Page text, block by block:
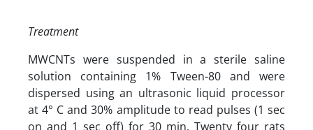
Treatment
MWCNTs were suspended in a sterile saline
solution containing 1% Tween-80 and were
dispersed using an ultrasonic liquid processor
at 4° C and 30% amplitude to read pulses (1 sec
on and 1 sec off) for 30 min. Twenty four rats